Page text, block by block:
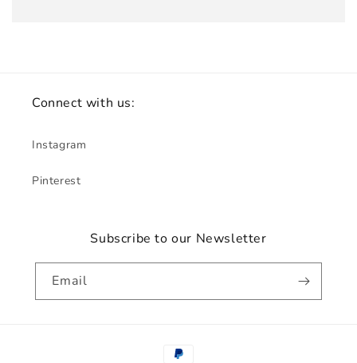
Connect with us:
Instagram
Pinterest
Subscribe to our Newsletter
Email
Payment